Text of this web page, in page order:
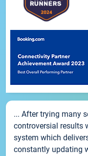
... After trying many
controversial results
system which
constantly updating